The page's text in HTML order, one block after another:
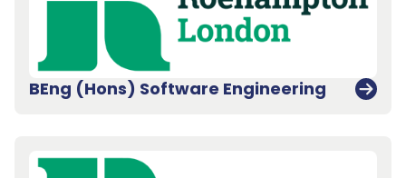
BEng (Hons) Software Engineering